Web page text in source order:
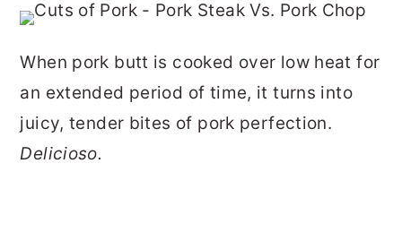
When pork butt is cooked over low heat for
an extended period of time, it turns into
juicy, tender bites of pork perfection.
Delicioso.